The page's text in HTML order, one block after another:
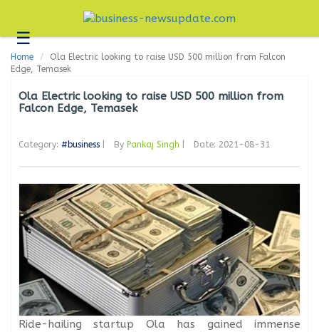
☰Business
Technology
Headlines
Editorial
Contact
Us
Home
Ola Electric looking to raise USD 500 million from Falcon
Edge, Temasek
Ola Electric looking to raise USD 500 million from
Falcon Edge, Temasek
Category: #business By Pankaj Singh Date: 2021-08-31
Ride-hailing startup Ola has gained immense